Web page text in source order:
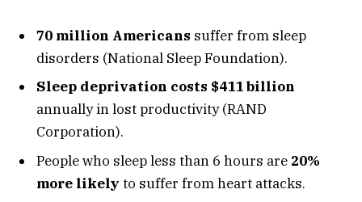
70 million Americans suffer from sleep
disorders (National Sleep Foundation).
Sleep deprivation costs $411 billion
annually in lost productivity (RAND
Corporation).
People who sleep less than 6 hours are 20%
more likely to suffer from heart attacks.